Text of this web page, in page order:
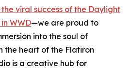
viral success of the Daylight
WWD—we are proud to
into the soul of
the heart of the Flatiron
is a creative hub for